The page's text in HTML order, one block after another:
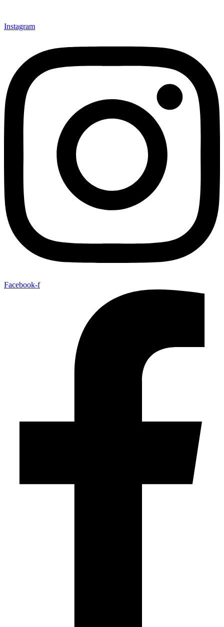
Instagram
Facebook-f